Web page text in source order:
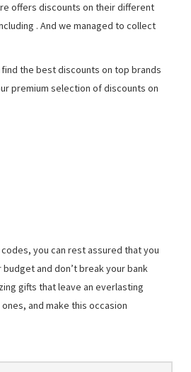
offers discounts on their different
. And we managed to collect
find the best discounts on top brands
premium selection of discounts on
you can rest assured that you
and don’t break your bank
gifts that leave an everlasting
and make this occasion